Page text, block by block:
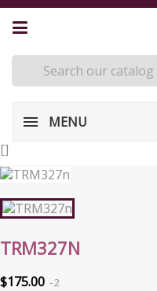
MENU
[]
TRM327N
$175.00 2